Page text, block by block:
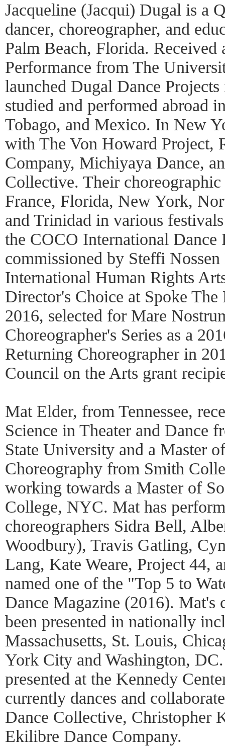
Jacqueline (Jacqui) Dugal is a
dancer, choreographer, and
Palm Beach, Florida. Received
Performance from The
launched Dugal Dance
studied and performed abroad
Tobago, and Mexico. In New
with The Von Howard Project,
Company, Michiyaya Dance,
Collective. Their
France, Florida, New York,
and Trinidad in various
the COCO International Dance
commissioned by Steffi
International Human Rights
Director's Choice at Spoke
2016, selected for Mare
Choreographer's Series as a
Returning Choreographer in
Council on the Arts grant
Mat Elder, from Tennessee,
Science in Theater and Dance
State University and a Master
Choreography from Smith
working towards a Master of
College, NYC. Mat has
choreographers Sidra Bell,
Woodbury), Travis Gatling,
Lang, Kate Weare, Project 44,
named one of the "Top 5 to
Dance Magazine (2016). Mat's
been presented in nationally
Massachusetts, St. Louis,
York City and Washington,
presented at the Kennedy
currently dances and
Dance Collective, Christopher
Ekilibre Dance Company.